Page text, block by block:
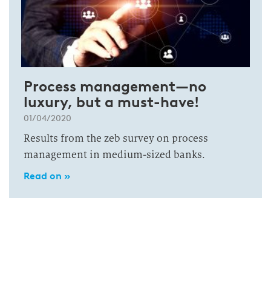
Process management—no
luxury, but a must-have!
01/04/2020
Results from the zeb survey on process
management in medium-sized banks.
Read on »